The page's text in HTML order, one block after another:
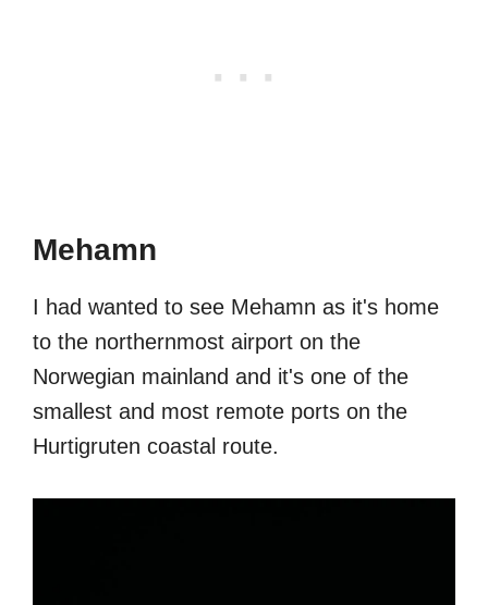
Mehamn
I had wanted to see Mehamn as it's home
to the northernmost airport on the
Norwegian mainland and it's one of the
smallest and most remote ports on the
Hurtigruten coastal route.